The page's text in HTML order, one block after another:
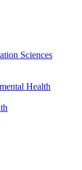
Sciences
Health